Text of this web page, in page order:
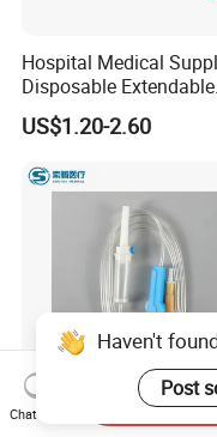
Hospital Medical
Disposable Extendable
Anesthesia Circuit with
Storage Space
US$1.20-2.60
Disposable Sterile IV
Haven't
Post
Chat Now